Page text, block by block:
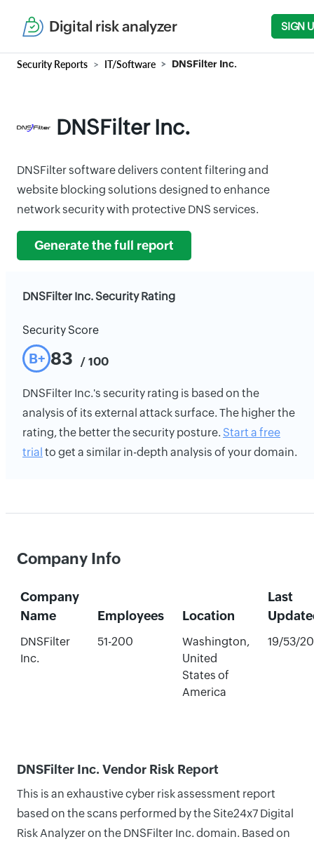
Digital risk analyzer SIGN
Security Reports IT/Software DNSFilter Inc.
DNSFilter Inc.
DNSFilter software delivers content filtering and
website blocking solutions designed to enhance
network security with protective DNS services.
Generate the full report
DNSFilter Inc. Security Rating
Security Score
B+ 83 / 100
DNSFilter Inc.'s security rating is based on the
analysis of its external attack surface. The higher the
rating, the better the security posture. Start a free
trial to get a similar in-depth analysis of your domain.
Company Info
Company
Name
Employees Location
Last
DNSFilter
Inc.
51-200
Washington,
United
States of
America
19/53/
DNSFilter Inc. Vendor Risk Report
This is an exhaustive cyber risk assessment report
based on the scans performed by the Site24x7 Digital
Risk Analyzer on the DNSFilter Inc. domain. Based on